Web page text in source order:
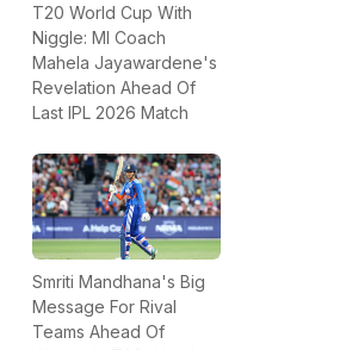
T20 World Cup With
Niggle: MI Coach
Mahela Jayawardene's
Revelation Ahead Of
Last IPL 2026 Match
Smriti Mandhana's Big
Message For Rival
Teams Ahead Of